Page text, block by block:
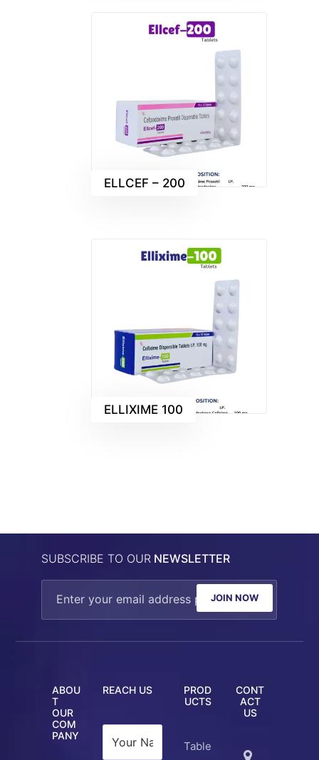
ELLCEF – 200
ELLIXIME 100
SUBSCRIBE TO OUR NEWSLETTER
JOIN NOW
ABOU
T
OUR
COM
PANY
REACH US
PROD
UCTS
Table
CONT
ACT
US